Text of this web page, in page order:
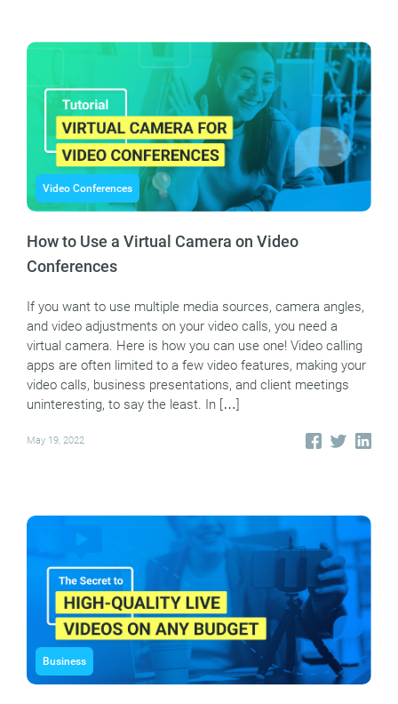
Video Conferences
How to Use a Virtual Camera on Video
Conferences
If you want to use multiple media sources, camera angles,
and video adjustments on your video calls, you need a
virtual camera. Here is how you can use one! Video calling
apps are often limited to a few video features, making your
video calls, business presentations, and client meetings
uninteresting, to say the least. In […]
May 19, 2022
Business